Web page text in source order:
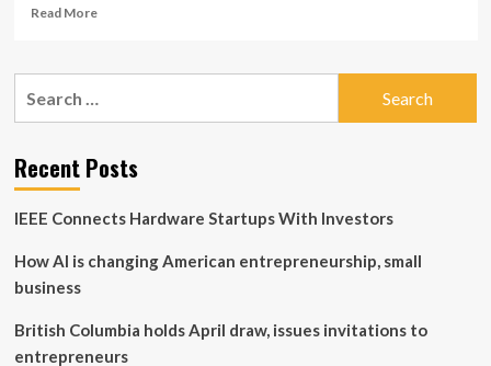
Read MoreRead
Feb.
Business
Tip:
small
can
revenue
Recent Posts
IEEE Connects Hardware Startups With Investors
How AI is changing American entrepreneurship, small
business
British Columbia holds April draw, issues invitations to
entrepreneurs